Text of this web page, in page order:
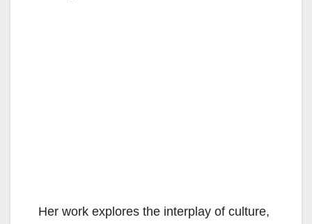
Her work explores the interplay of culture,